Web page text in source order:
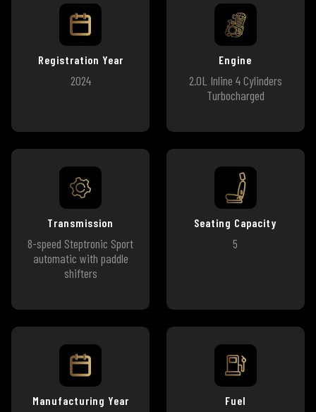
Registration Year
2024
Engine
2.0L Inline 4 Cylinders
Turbocharged
Transmission
8-speed Steptronic Sport
automatic with paddle
shifters
Seating Capacity
5
Manufacturing Year Fuel